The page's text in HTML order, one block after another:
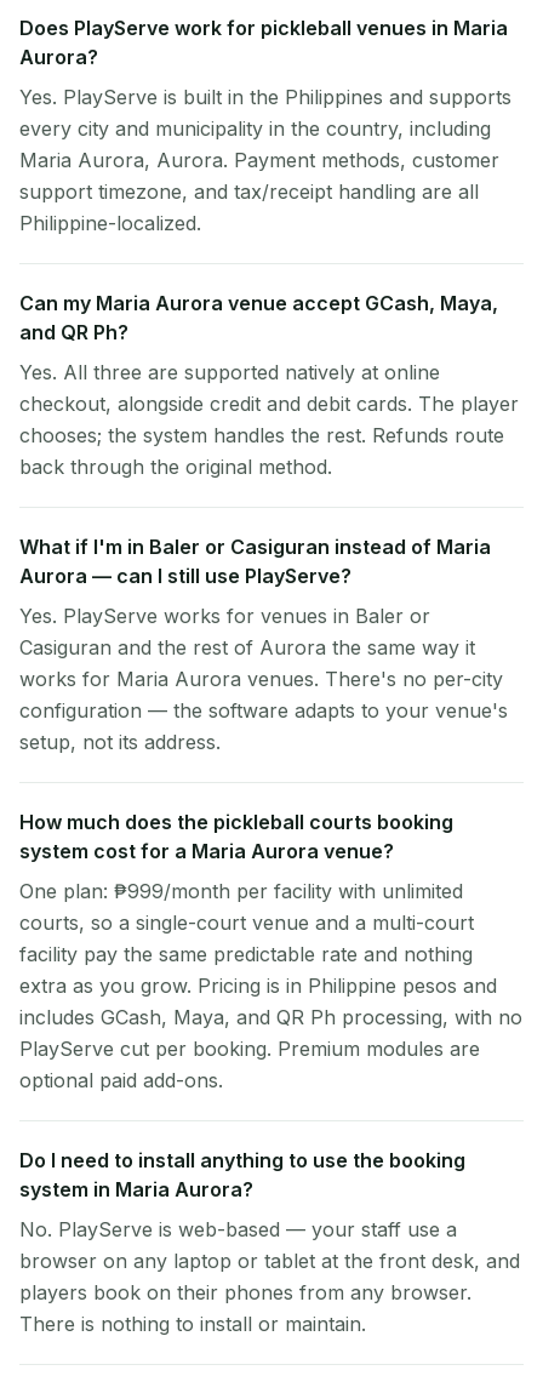
Does PlayServe work for pickleball venues in Maria
Aurora?
Yes. PlayServe is built in the Philippines and supports
every city and municipality in the country, including
Maria Aurora, Aurora. Payment methods, customer
support timezone, and tax/receipt handling are all
Philippine-localized.
Can my Maria Aurora venue accept GCash, Maya,
and QR Ph?
Yes. All three are supported natively at online
checkout, alongside credit and debit cards. The player
chooses; the system handles the rest. Refunds route
back through the original method.
What if I'm in Baler or Casiguran instead of Maria
Aurora — can I still use PlayServe?
Yes. PlayServe works for venues in Baler or
Casiguran and the rest of Aurora the same way it
works for Maria Aurora venues. There's no per-city
configuration — the software adapts to your venue's
setup, not its address.
How much does the pickleball courts booking
system cost for a Maria Aurora venue?
One plan: ₱999/month per facility with unlimited
courts, so a single-court venue and a multi-court
facility pay the same predictable rate and nothing
extra as you grow. Pricing is in Philippine pesos and
includes GCash, Maya, and QR Ph processing, with no
PlayServe cut per booking. Premium modules are
optional paid add-ons.
Do I need to install anything to use the booking
system in Maria Aurora?
No. PlayServe is web-based — your staff use a
browser on any laptop or tablet at the front desk, and
players book on their phones from any browser.
There is nothing to install or maintain.